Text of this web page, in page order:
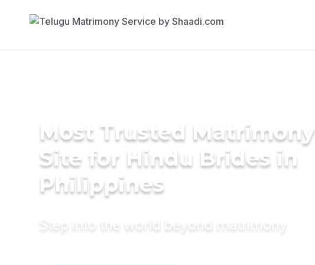
Most Trusted Matrimony
Site for Hindu Brides in
Philippines
Step into the world beyond matrimony